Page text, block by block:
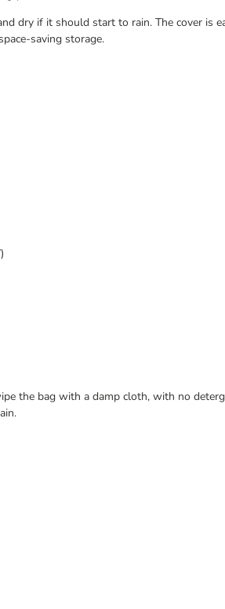
dry if it should start to rain. The cover is
saving storage.
the bag with a damp cloth, with no